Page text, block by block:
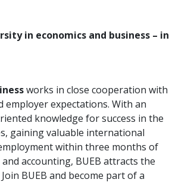
in economics and business – in
works in close cooperation with
expectations. With an
knowledge for success in the
gaining valuable international
within three months of
accounting, BUEB attracts the
BUEB and become part of a